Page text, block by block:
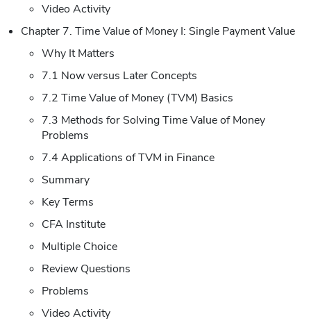
Video Activity
Chapter 7. Time Value of Money I: Single Payment Value
Why It Matters
7.1 Now versus Later Concepts
7.2 Time Value of Money (TVM) Basics
7.3 Methods for Solving Time Value of Money
Problems
7.4 Applications of TVM in Finance
Summary
Key Terms
CFA Institute
Multiple Choice
Review Questions
Problems
Video Activity